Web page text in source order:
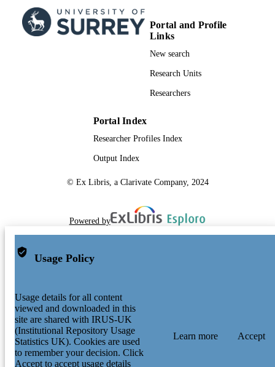
Portal and Profile
Links
New search
Research Units
Researchers
Portal Index
Researcher Profiles Index
Output Index
© Ex Libris, a Clarivate Company, 2024
Powered by
Usage Policy
Usage details for all content
viewed and downloaded in this
site are shared with IRUS-UK
(Institutional Repository Usage
Statistics UK). Cookies are used
to remember your decision. Click
Accept to accept usage details
Learn more Accept